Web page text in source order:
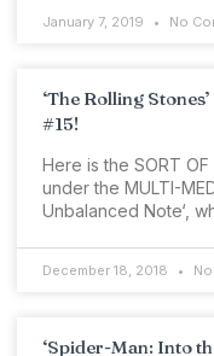
January 7, 2019 No
‘The Rolling
#15!
Here is the SORT
under the MULTI-
Unbalanced Note‘,
December 18, 2018
‘Spider-Man: Into